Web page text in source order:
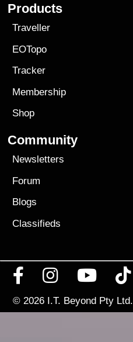
Products
Traveller
EOTopo
Tracker
Membership
Shop
Community
Newsletters
Forum
Blogs
Classifieds
© 2026 I.T. Beyond Pty Ltd.